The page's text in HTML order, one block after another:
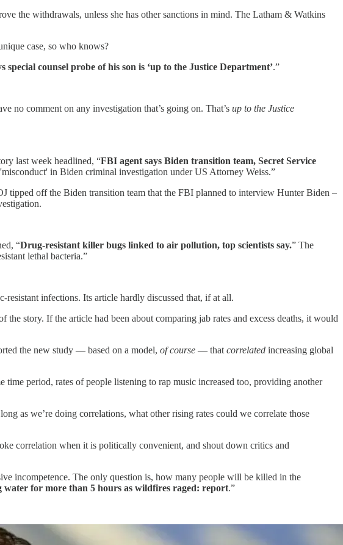
the withdrawals, unless she has other sanctions in mind. The Latham & Watkins
case, so who knows?
special counsel probe of his son is ‘up to the Justice Department’.”
no comment on any investigation that’s going on. That’s up to the Justice
last week headlined, “FBI agent says Biden transition team, Secret Service
in Biden criminal investigation under US Attorney Weiss.”
tipped off the Biden transition team that the FBI planned to interview Hunter Biden –
“Drug-resistant killer bugs linked to air pollution, top scientists say.” The
lethal bacteria.”
infections. Its article hardly discussed that, if at all.
story. If the article had been about comparing jab rates and excess deaths, it would
the new study — based on a model, of course — that correlated increasing global
time period, rates of people listening to rap music increased too, providing another
as we’re doing correlations, what other rising rates could we correlate those
correlation when it is politically convenient, and shout down critics and
incompetence. The only question is, how many people will be killed in the
water for more than 5 hours as wildfires raged: report.”